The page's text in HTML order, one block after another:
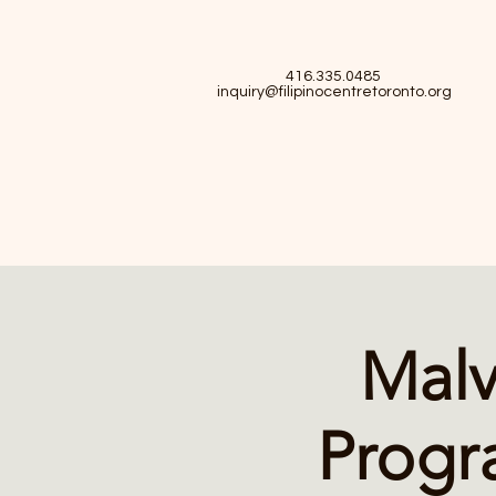
416.335.0485
inquiry@filipinocentretoronto.org